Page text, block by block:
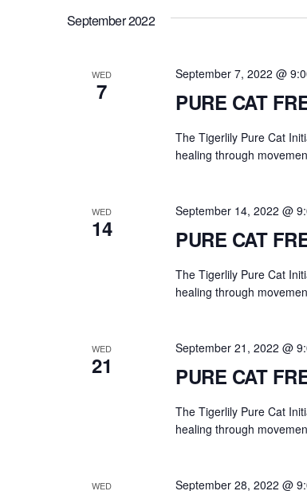
r
September 2022
WED
7 PURE CAT
September 7, 2022 @
The Tigerlily Pure Cat
healing through
WED
14 PURE CAT
September 14, 2022 @
The Tigerlily Pure Cat
healing through
WED
21 PURE CAT
September 21, 2022 @
The Tigerlily Pure Cat
healing through
WED September 28, 2022 @